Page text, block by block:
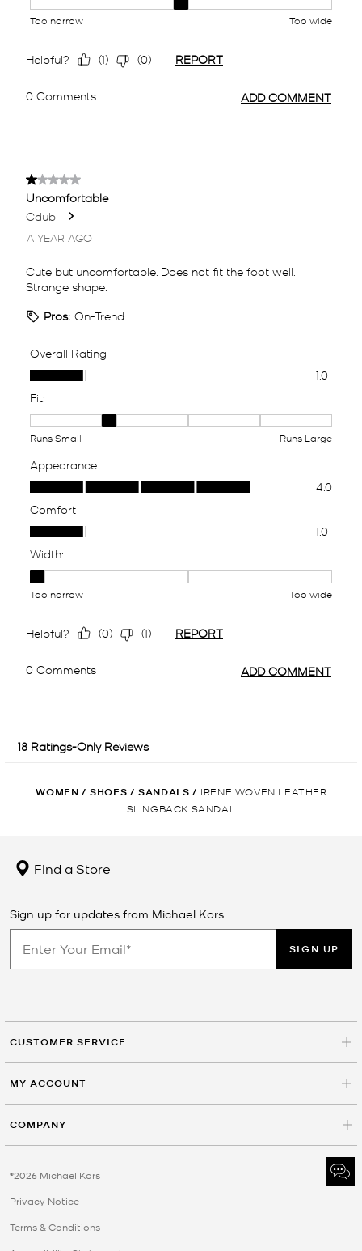
WOMEN / SHOES / SANDALS / IRENE WOVEN LEATHER
SLINGBACK SANDAL
Find a Store
Sign up for updates from Michael Kors
SIGN UP
CUSTOMER SERVICE
MY ACCOUNT
COMPANY
©2026 Michael Kors
Privacy Notice
Terms & Conditions